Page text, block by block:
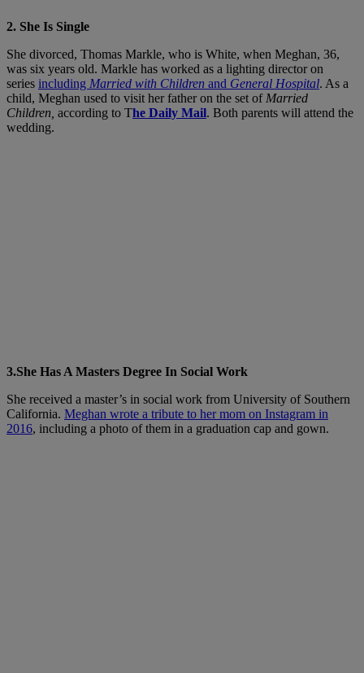
2. She Is Single
She divorced, Thomas Markle, who is White, when Meghan, 36,
was six years old. Markle has worked as a lighting director on
series including Married with Children and General Hospital. As a
child, Meghan used to visit her father on the set of Married
Children, according to The Daily Mail. Both parents will attend the
wedding.
3.She Has A Masters Degree In Social Work
She received a master’s in social work from University of Southern
California. Meghan wrote a tribute to her mom on Instagram in
2016, including a photo of them in a graduation cap and gown.